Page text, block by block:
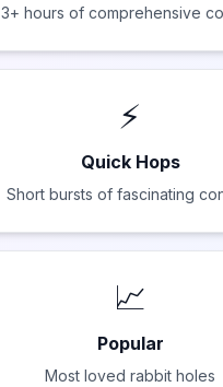
3+ hours of comprehensive
⚡
Quick Hops
Short bursts of fascinating
📈
Popular
Most loved rabbit holes